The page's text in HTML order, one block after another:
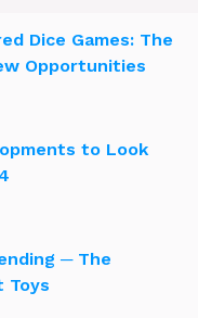
Dice Games: The
Opportunities
to Look
─ The
Toys